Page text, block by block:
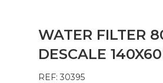
WATER FILTER
DESCALE
REF: 30395